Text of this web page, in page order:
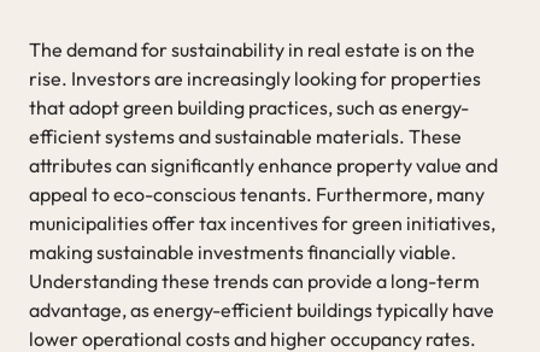
The demand for sustainability in real estate is on the
rise. Investors are increasingly looking for properties
that adopt green building practices, such as energy-
efficient systems and sustainable materials. These
attributes can significantly enhance property value and
appeal to eco-conscious tenants. Furthermore, many
municipalities offer tax incentives for green initiatives,
making sustainable investments financially viable.
Understanding these trends can provide a long-term
advantage, as energy-efficient buildings typically have
lower operational costs and higher occupancy rates.